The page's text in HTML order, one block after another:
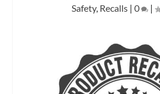
Safety, Recalls | 0 |